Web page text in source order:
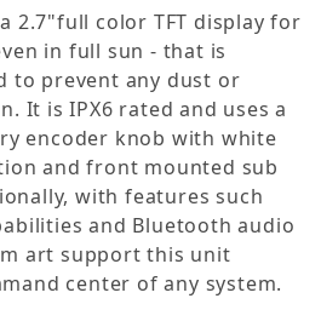
2.7"full color TFT display for
in full sun - that is
to prevent any dust or
It is IPX6 rated and uses a
encoder knob with white
and front mounted sub
with features such
and Bluetooth audio
art support this unit
center of any system.